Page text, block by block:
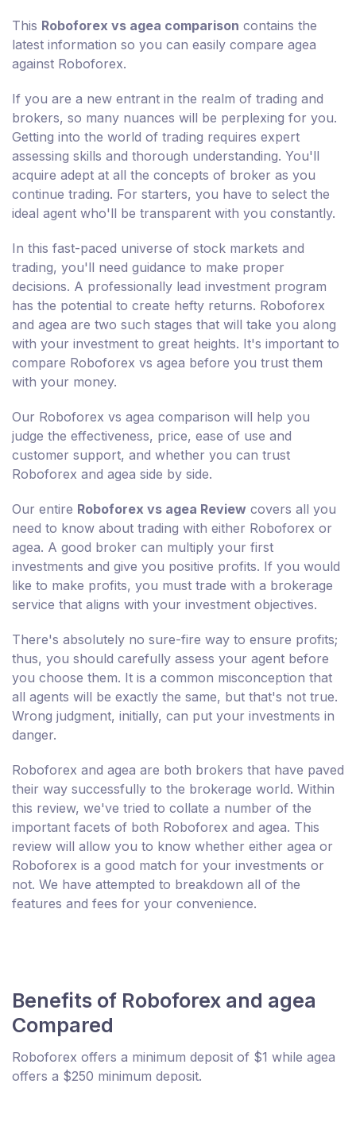
This Roboforex vs agea comparison contains the
latest information so you can easily compare agea
against Roboforex.
If you are a new entrant in the realm of trading and
brokers, so many nuances will be perplexing for you.
Getting into the world of trading requires expert
assessing skills and thorough understanding. You'll
acquire adept at all the concepts of broker as you
continue trading. For starters, you have to select the
ideal agent who'll be transparent with you constantly.
In this fast-paced universe of stock markets and
trading, you'll need guidance to make proper
decisions. A professionally lead investment program
has the potential to create hefty returns. Roboforex
and agea are two such stages that will take you along
with your investment to great heights. It's important to
compare Roboforex vs agea before you trust them
with your money.
Our Roboforex vs agea comparison will help you
judge the effectiveness, price, ease of use and
customer support, and whether you can trust
Roboforex and agea side by side.
Our entire Roboforex vs agea Review covers all you
need to know about trading with either Roboforex or
agea. A good broker can multiply your first
investments and give you positive profits. If you would
like to make profits, you must trade with a brokerage
service that aligns with your investment objectives.
There's absolutely no sure-fire way to ensure profits;
thus, you should carefully assess your agent before
you choose them. It is a common misconception that
all agents will be exactly the same, but that's not true.
Wrong judgment, initially, can put your investments in
danger.
Roboforex and agea are both brokers that have paved
their way successfully to the brokerage world. Within
this review, we've tried to collate a number of the
important facets of both Roboforex and agea. This
review will allow you to know whether either agea or
Roboforex is a good match for your investments or
not. We have attempted to breakdown all of the
features and fees for your convenience.
Benefits of Roboforex and agea
Compared
Roboforex offers a minimum deposit of $1 while agea
offers a $250 minimum deposit.